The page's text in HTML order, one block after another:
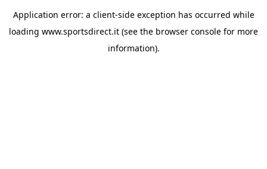
Application error: a client-side exception has occurred while
loading www.sportsdirect.it (see the browser console for more
information).